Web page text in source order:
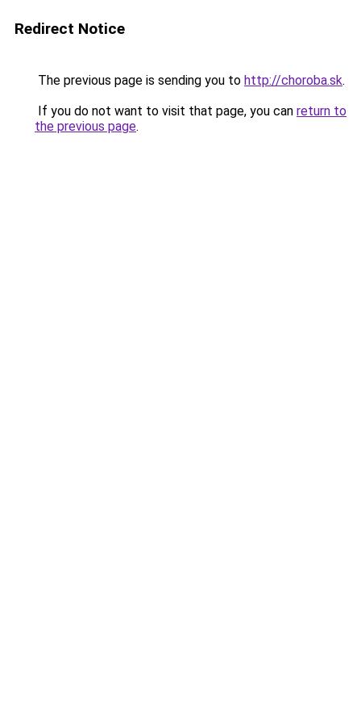
Redirect Notice
The previous page is sending you to http://choroba.sk.
If you do not want to visit that page, you can return to
the previous page.